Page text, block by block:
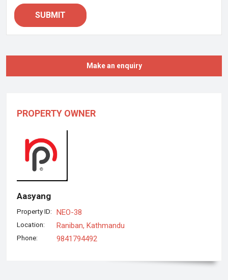
SUBMIT
Make an enquiry
PROPERTY OWNER
Aasyang
Property ID: NEO-38
Location: Raniban, Kathmandu
Phone: 9841794492